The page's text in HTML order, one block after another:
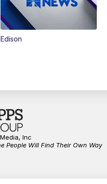
Edison
Inc
People Will Find Their Own Way